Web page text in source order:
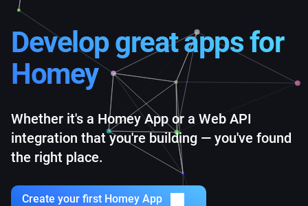
Develop great appsfor
Homey
Whether it's a Homey App or a Web API
integration that you're building — you've found
the right place.
Create your first Homey App